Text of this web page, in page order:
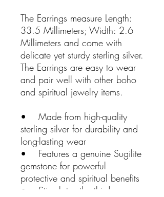
The Earrings measure Length:
33.5 Millimeters; Width: 2.6
Millimeters and come with
delicate yet sturdy sterling silver.
The Earrings are easy to wear
and pair well with other boho
and spiritual jewelry items.
• Made from high-quality
sterling silver for durability and
long-lasting wear
• Features a genuine Sugilite
gemstone for powerful
protective and spiritual benefits
• Stimulates the third eye